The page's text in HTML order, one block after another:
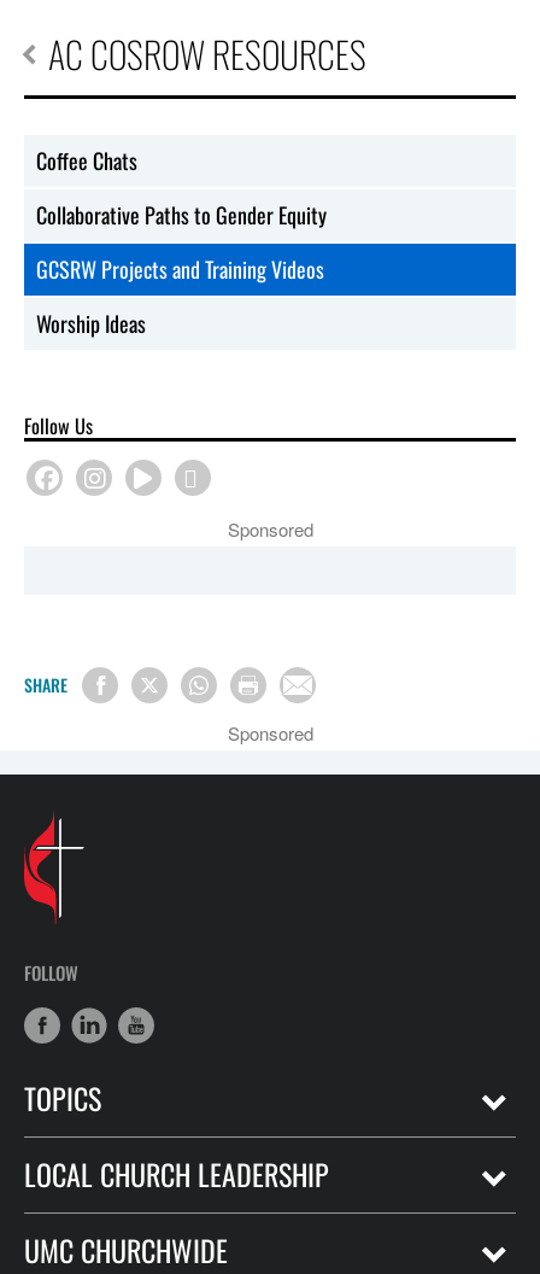
AC COSROW RESOURCES
Coffee Chats
Collaborative Paths to Gender Equity
GCSRW Projects and Training Videos
Worship Ideas
Follow Us
Sponsored
SHARE
Sponsored
FOLLOW
TOPICS
LOCAL CHURCH LEADERSHIP
UMC CHURCHWIDE